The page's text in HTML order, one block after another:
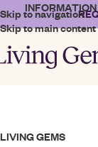
Skip to navigation
Skip to main content
LIVING GEMS